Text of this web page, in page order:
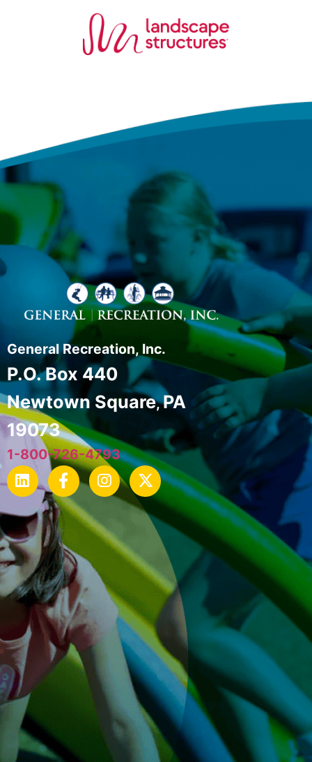
General Recreation, Inc.
P.O. Box 440
Newtown Square,PA
19073
1-800-726-4793